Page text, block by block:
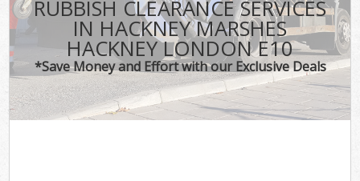
RUBBISH CLEARANCE SERVICES
IN HACKNEY MARSHES
HACKNEY LONDON E10
*Save Money and Effort with our Exclusive Deals